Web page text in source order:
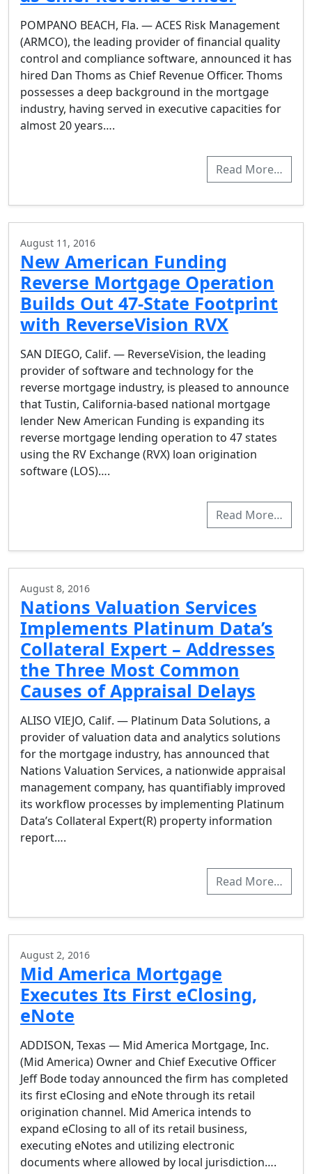
POMPANO BEACH, Fla. — ACES Risk Management
(ARMCO), the leading provider of financial quality
control and compliance software, announced it has
hired Dan Thoms as Chief Revenue Officer. Thoms
possesses a deep background in the mortgage
industry, having served in executive capacities for
almost 20 years….
Read More…
August 11, 2016
New American Funding
Reverse Mortgage Operation
Builds Out 47-State Footprint
with ReverseVision RVX
SAN DIEGO, Calif. — ReverseVision, the leading
provider of software and technology for the
reverse mortgage industry, is pleased to announce
that Tustin, California-based national mortgage
lender New American Funding is expanding its
reverse mortgage lending operation to 47 states
using the RV Exchange (RVX) loan origination
software (LOS)….
Read More…
August 8, 2016
Nations Valuation Services
Implements Platinum Data’s
Collateral Expert – Addresses
the Three Most Common
Causes of Appraisal Delays
ALISO VIEJO, Calif. — Platinum Data Solutions, a
provider of valuation data and analytics solutions
for the mortgage industry, has announced that
Nations Valuation Services, a nationwide appraisal
management company, has quantifiably improved
its workflow processes by implementing Platinum
Data’s Collateral Expert(R) property information
report….
Read More…
August 2, 2016
Mid America Mortgage
Executes Its First eClosing,
eNote
ADDISON, Texas — Mid America Mortgage, Inc.
(Mid America) Owner and Chief Executive Officer
Jeff Bode today announced the firm has completed
its first eClosing and eNote through its retail
origination channel. Mid America intends to
expand eClosing to all of its retail business,
executing eNotes and utilizing electronic
documents where allowed by local jurisdiction….